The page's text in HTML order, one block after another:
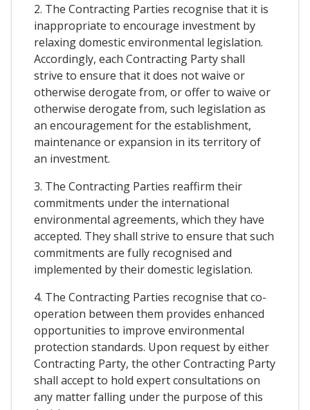
2. The Contracting Parties recognise that it is
inappropriate to encourage investment by
relaxing domestic environmental legislation.
Accordingly, each Contracting Party shall
strive to ensure that it does not waive or
otherwise derogate from, or offer to waive or
otherwise derogate from, such legislation as
an encouragement for the establishment,
maintenance or expansion in its territory of
an investment.
3. The Contracting Parties reaffirm their
commitments under the international
environmental agreements, which they have
accepted. They shall strive to ensure that such
commitments are fully recognised and
implemented by their domestic legislation.
4. The Contracting Parties recognise that co-
operation between them provides enhanced
opportunities to improve environmental
protection standards. Upon request by either
Contracting Party, the other Contracting Party
shall accept to hold expert consultations on
any matter falling under the purpose of this